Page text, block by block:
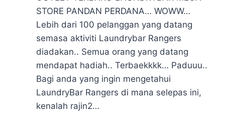
STORE PANDAN PERDANA… WOWW…
Lebih dari 100 pelanggan yang datang
semasa aktiviti Laundrybar Rangers
diadakan.. Semua orang yang datang
mendapat hadiah.. Terbaekkkk… Paduuu..
Bagi anda yang ingin mengetahui
LaundryBar Rangers di mana selepas ini,
kenalah rajin2…